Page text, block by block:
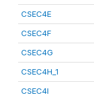
CSEC4E
CSEC4F
CSEC4G
CSEC4H_1
CSEC4I